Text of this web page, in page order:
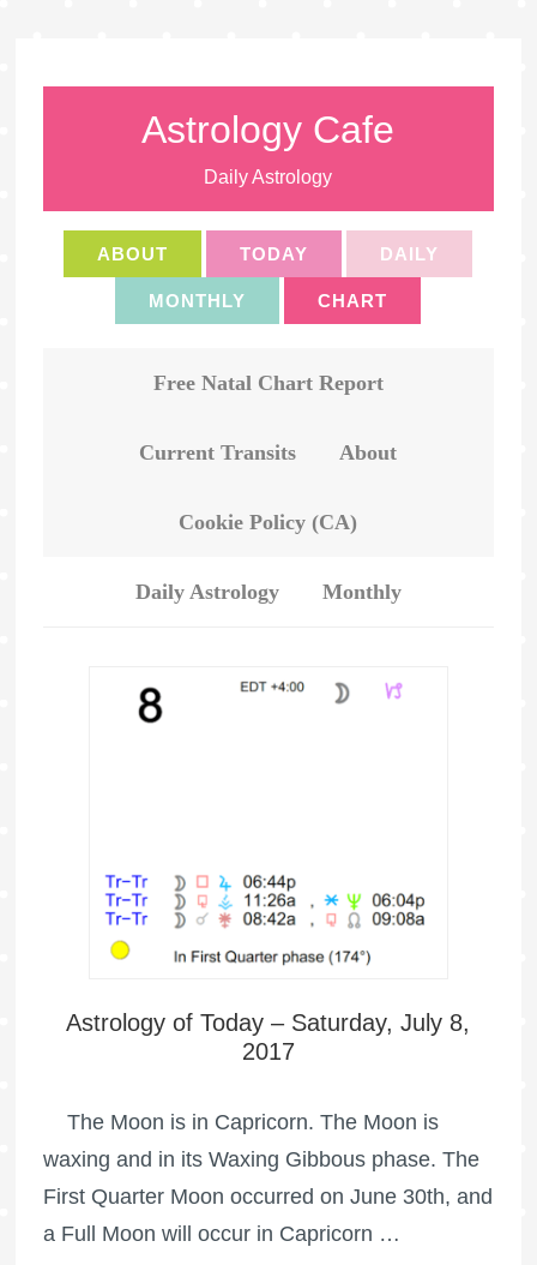
Astrology Cafe
Daily Astrology
ABOUT TODAY DAILY
MONTHLY CHART
Free Natal Chart Report
Current Transits About
Cookie Policy (CA)
Daily Astrology Monthly
Astrology of Today – Saturday, July 8,
2017
The Moon is in Capricorn. The Moon is
waxing and in its Waxing Gibbous phase. The
First Quarter Moon occurred on June 30th, and
a Full Moon will occur in Capricorn …